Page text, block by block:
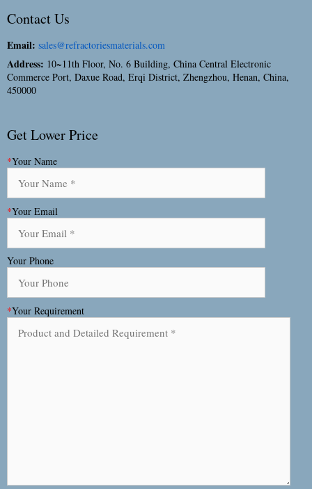
Contact Us
Email: sales@refractoriesmaterials.com
Address: 10~11th Floor, No. 6 Building, China Central Electronic
Commerce Port, Daxue Road, Erqi District, Zhengzhou, Henan, China,
450000
Get Lower Price
*Your Name
*Your Email
Your Phone
*Your Requirement